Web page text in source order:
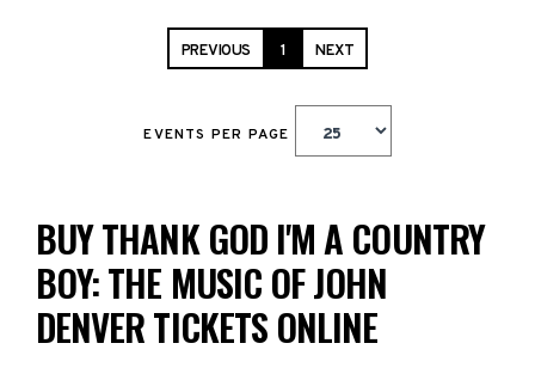
PREVIOUS 1 NEXT
EVENTS PER PAGE
BUY THANK GOD I'M A COUNTRY
BOY: THE MUSIC OF JOHN
DENVER TICKETS ONLINE